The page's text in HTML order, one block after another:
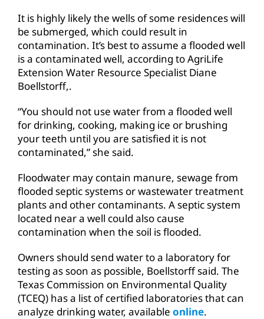
It is highly likely the wells of some residences will
be submerged, which could result in
contamination. It’s best to assume a flooded well
is a contaminated well, according to AgriLife
Extension Water Resource Specialist Diane
Boellstorff,.
“You should not use water from a flooded well
for drinking, cooking, making ice or brushing
your teeth until you are satisfied it is not
contaminated,” she said.
Floodwater may contain manure, sewage from
flooded septic systems or wastewater treatment
plants and other contaminants. A septic system
located near a well could also cause
contamination when the soil is flooded.
Owners should send water to a laboratory for
testing as soon as possible, Boellstorff said. The
Texas Commission on Environmental Quality
(TCEQ) has a list of certified laboratories that can
analyze drinking water, available online.